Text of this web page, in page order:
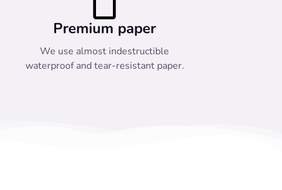
Premium paper
We use almost indestructible
waterproof and tear-resistant paper.